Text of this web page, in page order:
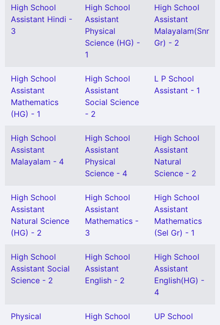
High School
Assistant Hindi -
3
High School
Assistant
Physical
Science (HG) -
1
High School
Assistant
Malayalam(Snr
Gr) - 2
High School
Assistant
Mathematics
(HG) - 1
High School
Assistant
Social Science
- 2
L P School
Assistant - 1
High School
Assistant
Malayalam - 4
High School
Assistant
Physical
Science - 4
High School
Assistant
Natural
Science - 2
High School
Assistant
Natural Science
(HG) - 2
High School
Assistant
Mathematics -
3
High School
Assistant
Mathematics
(Sel Gr) - 1
High School
Assistant Social
Science - 2
High School
Assistant
English - 2
High School
Assistant
English(HG) -
4
Physical
High School
UP School